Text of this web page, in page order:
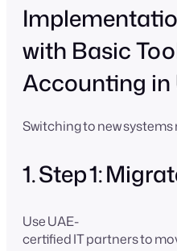
with Basic
Accounting in
Switching to new
1. Step 1:
Use UAE-
certified IT partners to